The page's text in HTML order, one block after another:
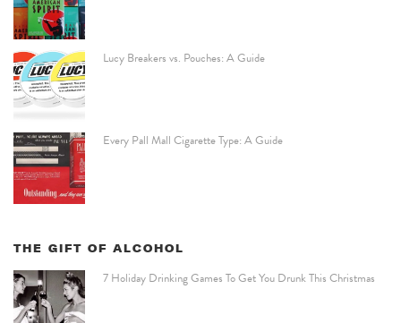
Lucy Breakers vs. Pouches: A Guide
Every Pall Mall Cigarette Type: A Guide
THE GIFT OF ALCOHOL
7 Holiday Drinking Games To Get You Drunk This Christmas